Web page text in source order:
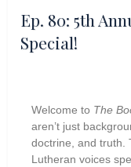
Ep. 80: 5th
Special!
Welcome to The
aren’t just
doctrine, and truth.
Lutheran voices